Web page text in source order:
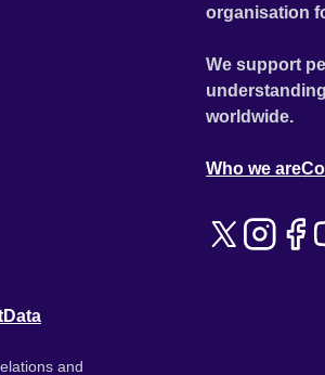
organisation
We support
worldwide.
Who we are
Data
and